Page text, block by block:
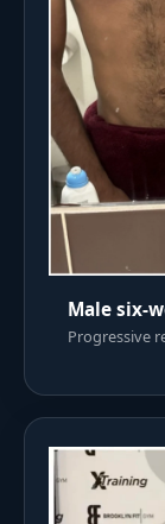
Male six-
Progressive